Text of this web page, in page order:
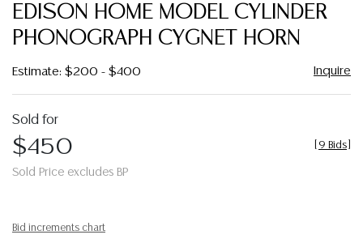
EDISON HOME MODEL CYLINDER
PHONOGRAPH CYGNET HORN
Estimate: $200 - $400 Inquire
Sold for
$450
Sold Price excludes BP
9 Bids
Bid increments chart